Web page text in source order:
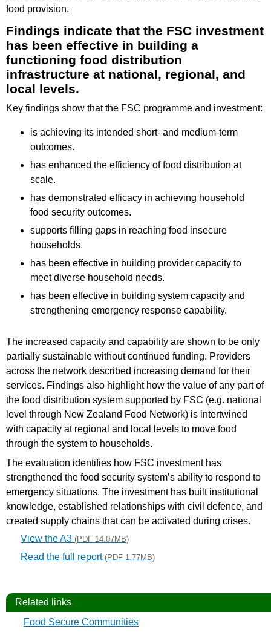
food provision.
Findings indicate that the FSC investment
has been effective in building a
functioning food distribution
infrastructure at national, regional, and
local levels.
Key findings show that the FSC programme and investment:
is achieving its intended short- and medium-term
outcomes.
has enhanced the efficiency of food distribution at
scale.
has demonstrated efficacy in achieving household
food security outcomes.
supports filling gaps in reaching food insecure
households.
has been effective in building provider capacity to
meet diverse household needs.
has been effective in building system capacity and
strengthening emergency response capability.
The increased capacity and capability are shown to be only
partially sustainable without continued funding. Providers
across the network described increasing demand for their
services. Findings also highlight how the value of any part of
the food distribution system supported by FSC (e.g. national
level through New Zealand Food Network) is intertwined
with capacity at regional and local levels to move food
through the system to households.
The evaluation identifies how FSC investment has
strengthened the food security system’s ability to respond to
emergency situations. The investment has built institutional
knowledge, established relationships with civil defence, and
created supply chains that can be activated during crises.
View the A3 (PDF 14.07MB)
Read the full report (PDF 1.77MB)
Related links
Food Secure Communities